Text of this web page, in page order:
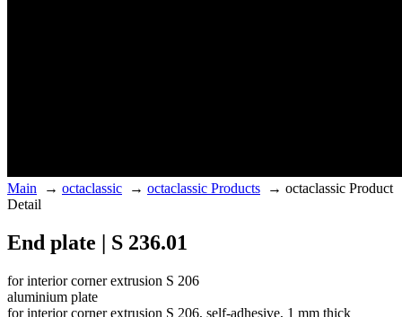
Main → octaclassic → octaclassic Products → octaclassic Product
Detail
End plate | S 236.01
for interior corner extrusion S 206
aluminium plate
for interior corner extrusion S 206, self-adhesive, 1 mm thick